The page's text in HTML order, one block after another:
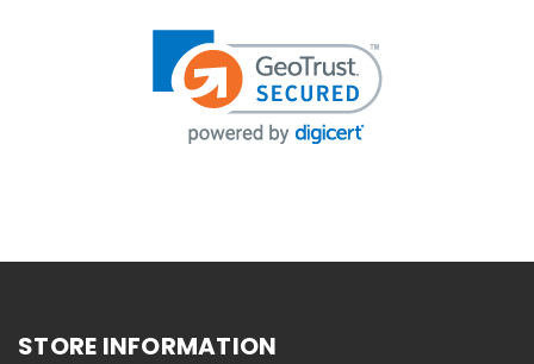
STORE INFORMATION